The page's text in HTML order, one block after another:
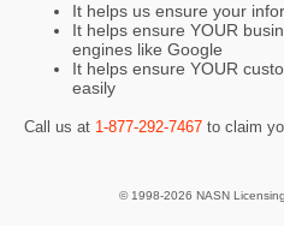
It helps us ensure your
It helps ensure YOUR
engines like Google
It helps ensure YOUR
easily
Call us at 1-877-292-7467 to claim
© 1998-2026 NASN